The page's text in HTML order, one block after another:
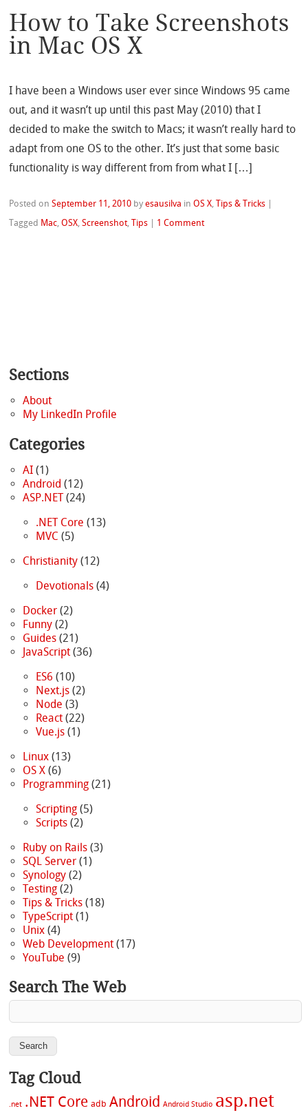
How to Take Screenshots
in Mac OS X
I have been a Windows user ever since Windows 95 came
out, and it wasn’t up until this past May (2010) that I
decided to make the switch to Macs; it wasn’t really hard to
adapt from one OS to the other. It’s just that some basic
functionality is way different from from what I […]
Posted onSeptember 11, 2010 byesausilva inOS X,Tips & Tricks
Tagged Mac,OSX,Screenshot,Tips 1 Comment
Sections
About
My LinkedIn Profile
Categories
AI(1)
Android (12)
ASP.NET(24)
.NET Core (13)
MVC (5)
Christianity(12)
Devotionals(4)
Docker(2)
Funny(2)
Guides(21)
JavaScript(36)
ES6 (10)
Next.js(2)
Node (3)
React(22)
Vue.js(1)
Linux(13)
OS X(6)
Programming(21)
Scripting(5)
Scripts(2)
Ruby on Rails(3)
SQL Server(1)
Synology(2)
Testing(2)
Tips & Tricks(18)
TypeScript(1)
Unix(4)
Web Development(17)
YouTube (9)
Search The Web
Tag Cloud
.net .NET Core adb Android Android Studio asp.net